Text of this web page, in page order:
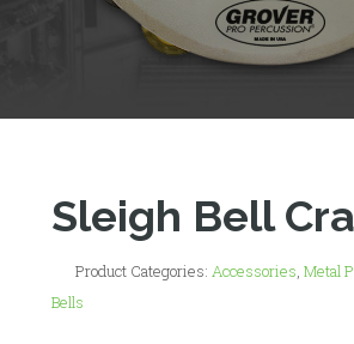
Sleigh Bell
Product Categories: Accessories Metal
Bells